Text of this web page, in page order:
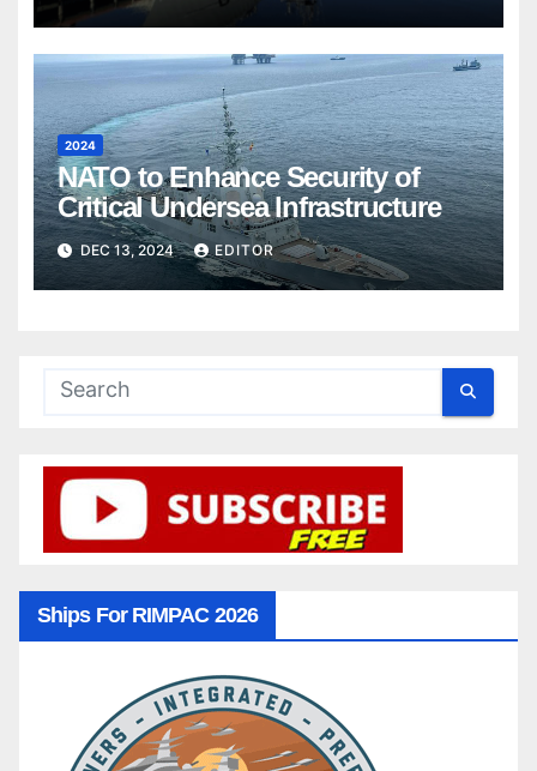
2024
NATO to Enhance Security of
Critical Undersea Infrastructure
DEC 13, 2024 EDITOR
Ships For RIMPAC 2026